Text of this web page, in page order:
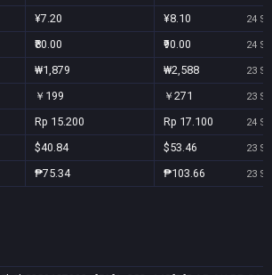
¥7.20 ¥8.10 24
₹80.00 ₹90.00 24
₩1,879 ₩2,588 23
￥199 ￥271 23
Rp 15.200 Rp 17.100 24
$40.84 $53.46 23
₱75.34 ₱103.66 23